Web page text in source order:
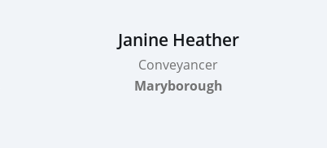
Janine Heather
Conveyancer
Maryborough